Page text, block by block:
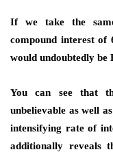
If we take the
compound interest of
would undoubtedly be
You can see that
unbelievable as well
intensifying rate of
additionally reveals